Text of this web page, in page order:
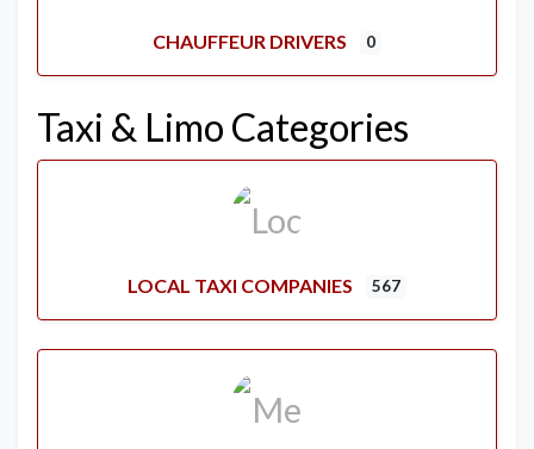
CHAUFFEUR DRIVERS 0
Taxi & Limo Categories
LOCAL TAXI COMPANIES 567